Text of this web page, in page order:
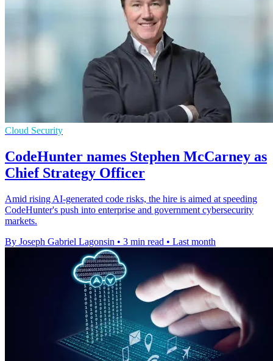
Cloud Security
CodeHunter names Stephen McCarney as
Chief Strategy Officer
Amid rising AI-generated code risks, the hire is aimed at speeding
CodeHunter's push into enterprise and government cybersecurity
markets.
By Joseph Gabriel Lagonsin • 3 min read • Last month